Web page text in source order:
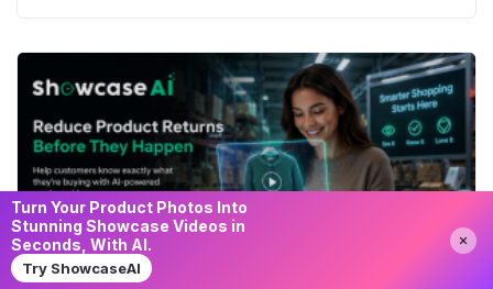
Turn Your Product Photos Into
Stunning Showcase Videos in
Seconds, With AI.
Try ShowcaseAI